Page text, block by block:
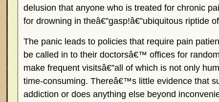
delusion that anyone who is treated for chronic
for drowning in theâ€”gasp!â€”ubiquitous riptide
The panic leads to policies that require pain
be called in to their doctorsâ€™ offices for
make frequent visitsâ€”all of which is not only
time-consuming. Thereâ€™s little evidence that
addiction or does anything else beyond